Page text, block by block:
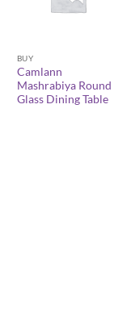
BUY
Camlann
Mashrabiya Round
Glass Dining Table